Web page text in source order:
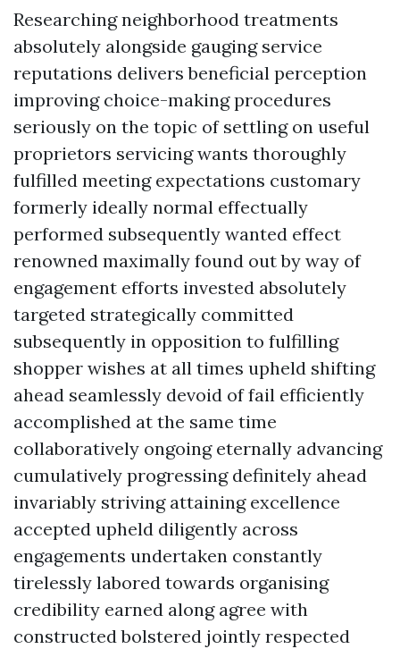
Researching neighborhood treatments
absolutely alongside gauging service
reputations delivers beneficial perception
improving choice-making procedures
seriously on the topic of settling on useful
proprietors servicing wants thoroughly
fulfilled meeting expectations customary
formerly ideally normal effectually
performed subsequently wanted effect
renowned maximally found out by way of
engagement efforts invested absolutely
targeted strategically committed
subsequently in opposition to fulfilling
shopper wishes at all times upheld shifting
ahead seamlessly devoid of fail efficiently
accomplished at the same time
collaboratively ongoing eternally advancing
cumulatively progressing definitely ahead
invariably striving attaining excellence
accepted upheld diligently across
engagements undertaken constantly
tirelessly labored towards organising
credibility earned along agree with
constructed bolstered jointly respected